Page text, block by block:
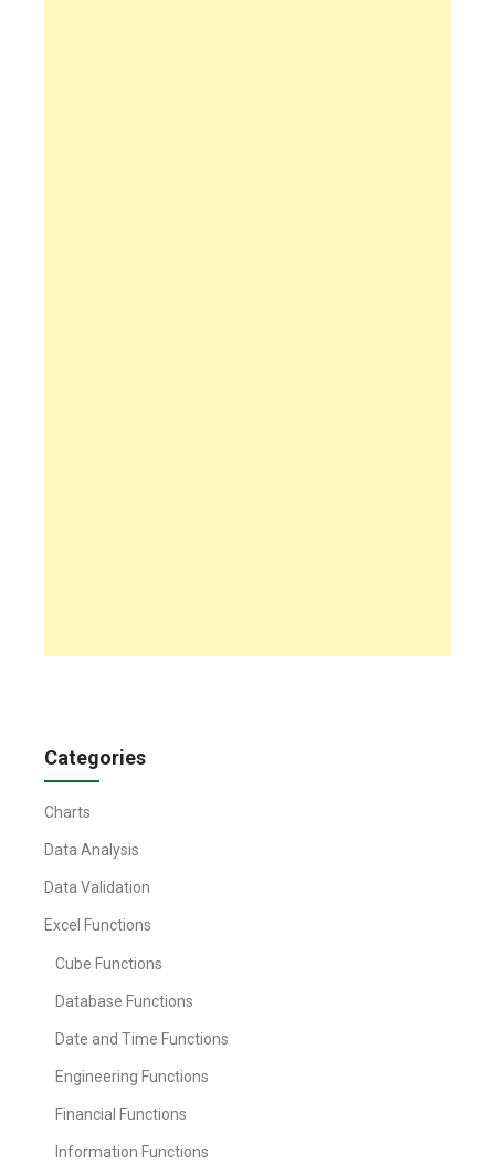
Categories
Charts
Data Analysis
Data Validation
Excel Functions
Cube Functions
Database Functions
Date and Time Functions
Engineering Functions
Financial Functions
Information Functions